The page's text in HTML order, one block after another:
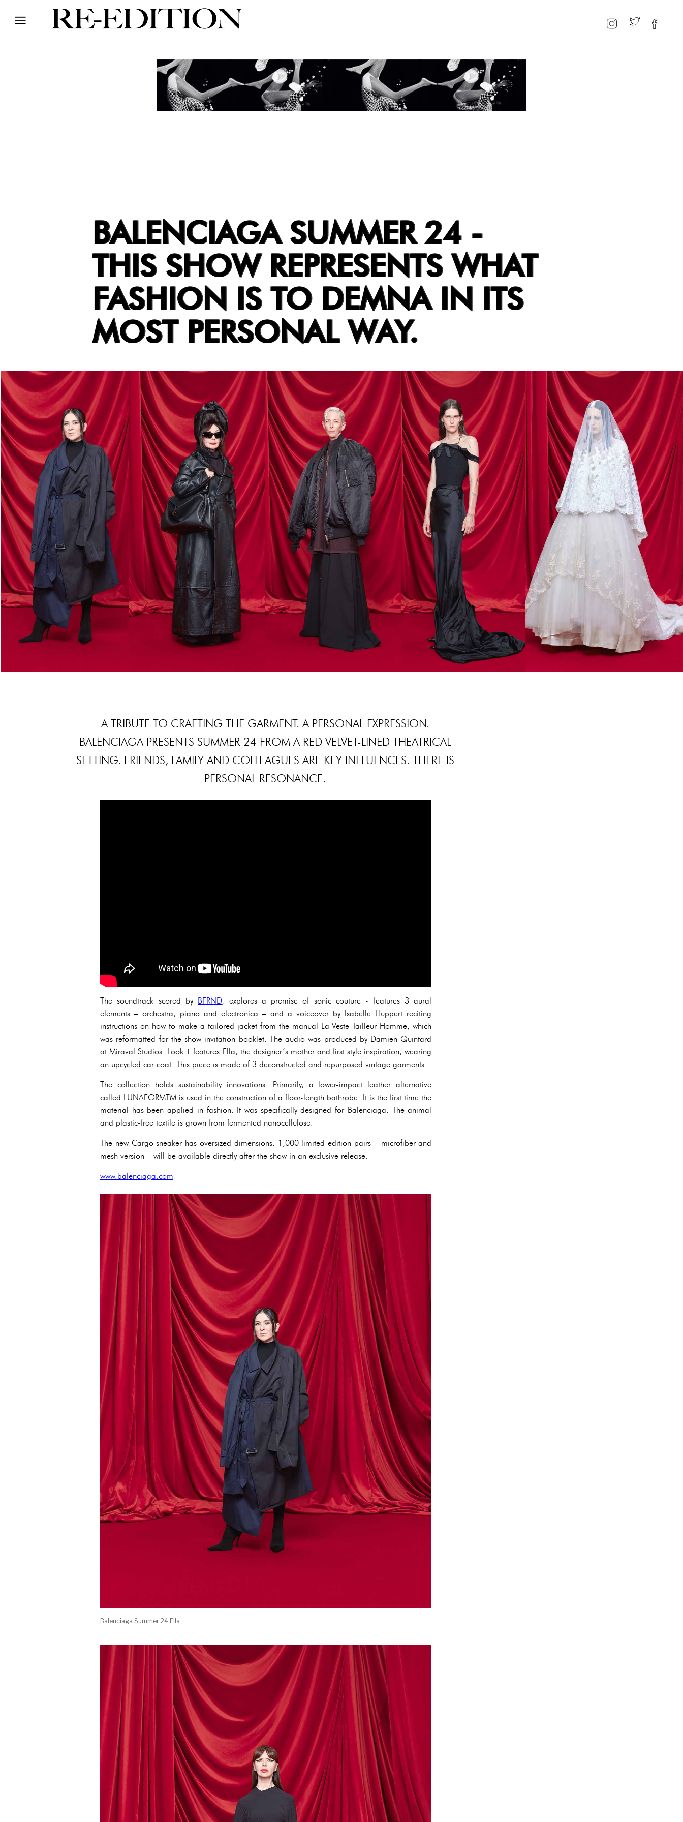
BALENCIAGA SUMMER 24 -
THIS SHOW REPRESENTS WHAT
FASHION IS TO DEMNA IN ITS
MOST PERSONAL WAY.
A TRIBUTE TO CRAFTING THE GARMENT. A PERSONAL EXPRESSION.
BALENCIAGA PRESENTS SUMMER 24 FROM A RED VELVET-LINED THEATRICAL
SETTING. FRIENDS, FAMILY AND COLLEAGUES ARE KEY INFLUENCES. THERE IS
PERSONAL RESONANCE.
The soundtrack scored by BFRND, explores a premise of sonic couture - features 3 aural
elements – orchestra, piano and electronica – and a voiceover by Isabelle Huppert reciting
instructions on how to make a tailored jacket from the manual La Veste Tailleur Homme, which
was reformatted for the show invitation booklet. The audio was produced by Damien Quintard
at Miraval Studios. Look 1 features Ella, the designer’s mother and first style inspiration, wearing
an upcycled car coat. This piece is made of 3 deconstructed and repurposed vintage garments.
The collection holds sustainability innovations. Primarily, a lower-impact leather alternative
called LUNAFORMTM is used in the construction of a floor-length bathrobe. It is the first time the
material has been applied in fashion. It was specifically designed for Balenciaga. The animal
and plastic-free textile is grown from fermented nanocellulose.
The new Cargo sneaker has oversized dimensions. 1,000 limited edition pairs – microfiber and
mesh version – will be available directly after the show in an exclusive release.
www.balenciaga.com
Balenciaga Summer 24 Ella